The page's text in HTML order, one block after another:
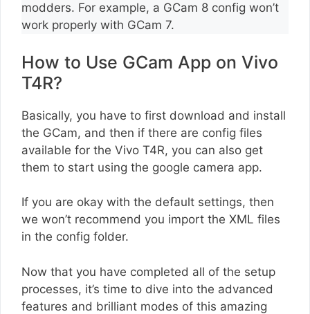
modders. For example, a GCam 8 config won’t
work properly with GCam 7.
How to Use GCam App on Vivo
T4R?
Basically, you have to first download and install
the GCam, and then if there are config files
available for the Vivo T4R, you can also get
them to start using the google camera app.
If you are okay with the default settings, then
we won’t recommend you import the XML files
in the config folder.
Now that you have completed all of the setup
processes, it’s time to dive into the advanced
features and brilliant modes of this amazing